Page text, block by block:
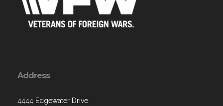
Address
4444 Edgewater Drive